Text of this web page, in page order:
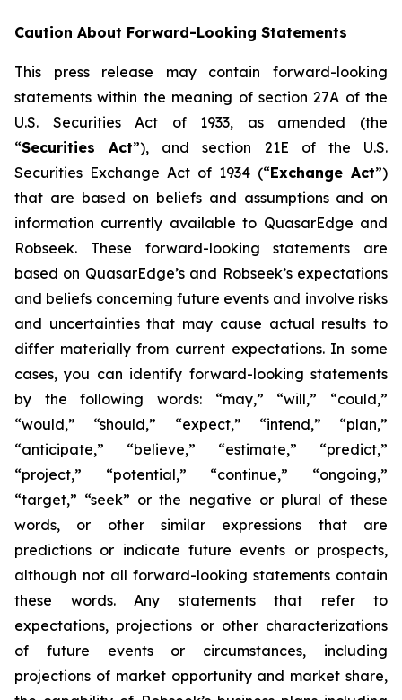
Caution About Forward-Looking Statements
This press release may contain forward-looking
statements within the meaning of section 27A of the
U.S. Securities Act of 1933, as amended (the
“Securities Act”), and section 21E of the U.S.
Securities Exchange Act of 1934 (“Exchange Act”)
that are based on beliefs and assumptions and on
information currently available to QuasarEdge and
Robseek. These forward-looking statements are
based on QuasarEdge’s and Robseek’s expectations
and beliefs concerning future events and involve risks
and uncertainties that may cause actual results to
differ materially from current expectations. In some
cases, you can identify forward-looking statements
by the following words: “may,” “will,” “could,”
“would,” “should,” “expect,” “intend,” “plan,”
“anticipate,” “believe,” “estimate,” “predict,”
“project,” “potential,” “continue,” “ongoing,”
“target,” “seek” or the negative or plural of these
words, or other similar expressions that are
predictions or indicate future events or prospects,
although not all forward-looking statements contain
these words. Any statements that refer to
expectations, projections or other characterizations
of future events or circumstances, including
projections of market opportunity and market share,